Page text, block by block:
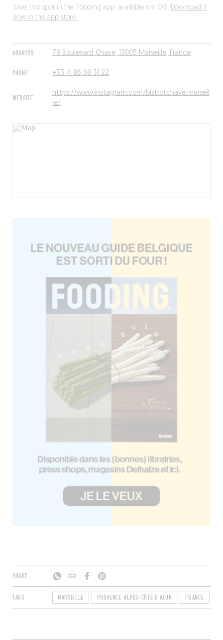
ADDRESS 78 Boulevard Chave, 13005 Marseille, France
PHONE +33 4 86 68 31 22
WEBSITE
https://www.instagram.com/bistrotchave.marseil
le/
Save this spot in the Fooding app, available on iOS! Download it
now in the app store.
SHARE
TAGS MARSEILLE PROVENCE-ALPES-CÔTE D'AZUR FRANCE